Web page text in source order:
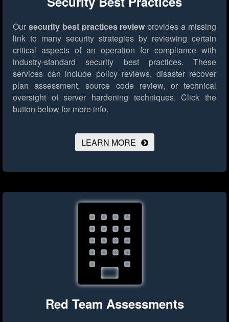
Our security best practices review provides a missing
link to many security strategies by reviewing certain
critical aspects of an operation for compliance with
industry-standard security best practices. These
services can include policy reviews, disaster recover
plan assessment, source code review, or technical
oversight of server hardening techniques. Click the
button below for more info.
LEARN MORE
Red Team Assessments